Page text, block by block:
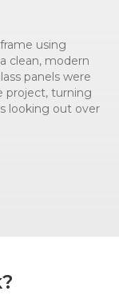
using
clean, modern
panels were
project, turning
looking out over